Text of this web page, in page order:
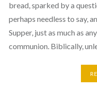
bread, sparked by a
perhaps needless to say,
Supper, just as much as
communion. Biblically,